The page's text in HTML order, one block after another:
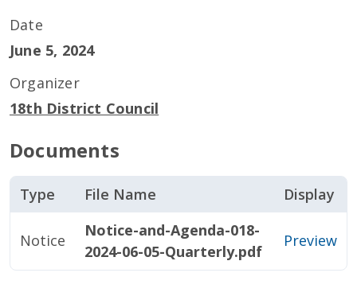
Date
June 5, 2024
Organizer
18th District Council
Documents
Type File Name Display
Notice
Notice-and-Agenda-018-
2024-06-05-Quarterly.pdf
Preview